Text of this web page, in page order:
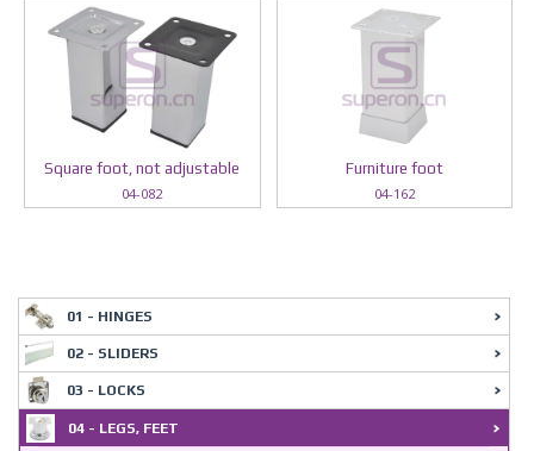
Square foot, not adjustable
04-082
Furniture foot
04-162
01 - HINGES
02 - SLIDERS
03 - LOCKS
04 - LEGS, FEET